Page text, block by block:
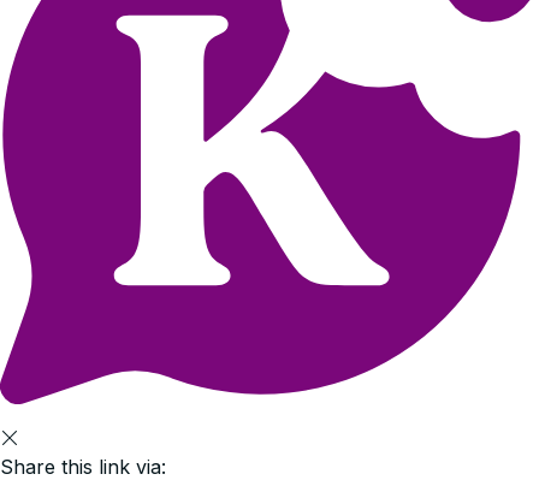
Share this link via: